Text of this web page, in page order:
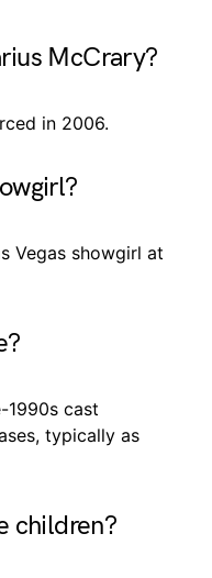
McCrary?
in 2006.
Vegas showgirl at
1990s cast
typically as
children?